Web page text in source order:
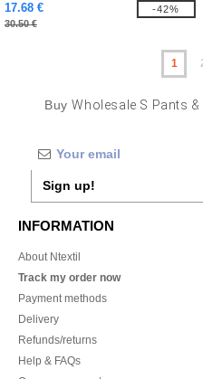
17.68 €
30.50 €
-42%
1
BuyWholesale S Pants
Sign up!
INFORMATION
About Ntextil
Track my order now
Payment methods
Delivery
Refunds/returns
Help & FAQs